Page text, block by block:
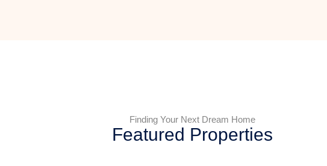
Finding Your Next Dream Home
Featured Properties